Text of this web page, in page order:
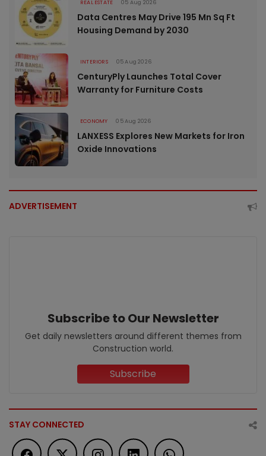
REAL ESTATE 05 Aug 2026
Data Centres May Drive 195 Mn Sq Ft
Housing Demand by 2030
INTERIORS 05 Aug 2026
CenturyPly Launches Total Cover
Warranty for Furniture Costs
ECONOMY 05 Aug 2026
LANXESS Explores New Markets for Iron
Oxide Innovations
ADVERTISEMENT
Subscribe to Our Newsletter
Get daily newsletters around different themes from
Construction world.
Subscribe
STAY CONNECTED